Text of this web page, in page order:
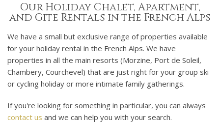
Our Holiday Chalet, Apartment,
and Gite Rentals in the French Alps
We have a small but exclusive range of properties available
for your holiday rental in the French Alps. We have
properties in all the main resorts (Morzine, Port de Soleil,
Chambery, Courchevel) that are just right for your group ski
or cycling holiday or more intimate family gatherings.
If you're looking for something in particular, you can always
contact us and we can help you with your search.